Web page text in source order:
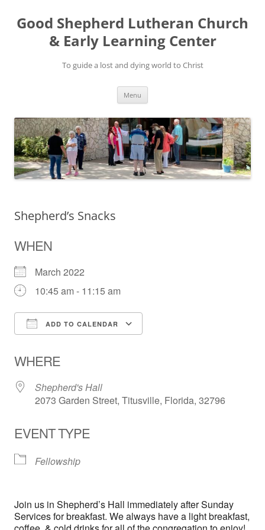
Good Shepherd Lutheran Church
& Early Learning Center
To guide a lost and dying world to Christ
Menu
Shepherd’s Snacks
WHEN
March 2022
10:45 am - 11:15 am
ADD TO CALENDAR
WHERE
Shepherd's Hall
2073 Garden Street, Titusville, Florida, 32796
EVENT TYPE
Fellowship
Join us in Shepherd’s Hall immediately after Sunday
Services for breakfast. We always have a light breakfast,